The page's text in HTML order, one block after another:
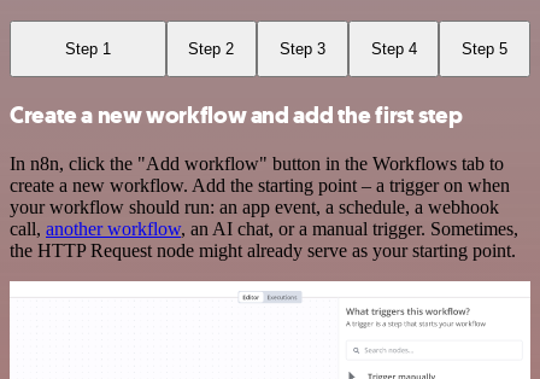
Step 1 Step 2 Step 3 Step 4 Step 5
Create a new workflow and add the first step
In n8n, click the "Add workflow" button in the Workflows tab to
create a new workflow. Add the starting point – a trigger on when
your workflow should run: an app event, a schedule, a webhook
call, another workflow, an AI chat, or a manual trigger. Sometimes,
the HTTP Request node might already serve as your starting point.